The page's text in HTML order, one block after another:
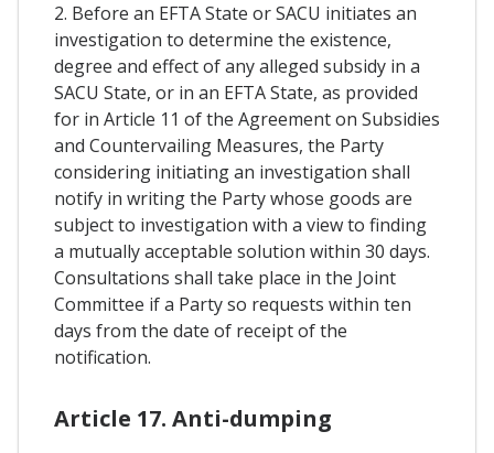
2. Before an EFTA State or SACU initiates an
investigation to determine the existence,
degree and effect of any alleged subsidy in a
SACU State, or in an EFTA State, as provided
for in Article 11 of the Agreement on Subsidies
and Countervailing Measures, the Party
considering initiating an investigation shall
notify in writing the Party whose goods are
subject to investigation with a view to finding
a mutually acceptable solution within 30 days.
Consultations shall take place in the Joint
Committee if a Party so requests within ten
days from the date of receipt of the
notification.
Article 17. Anti-dumping